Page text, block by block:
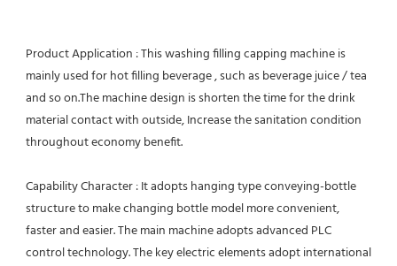
Product Application : This washing filling capping machine is
mainly used for hot filling beverage , such as beverage juice / tea
and so on.The machine design is shorten the time for the drink
material contact with outside, Increase the sanitation condition
throughout economy benefit.
Capability Character : It adopts hanging type conveying-bottle
structure to make changing bottle model more convenient,
faster and easier. The main machine adopts advanced PLC
control technology. The key electric elements adopt international